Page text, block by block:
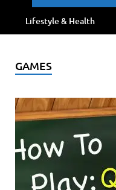
Lifestyle & Health
GAMES